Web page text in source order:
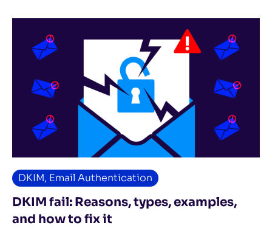
DKIM, Email Authentication
DKIM fail: Reasons, types, examples,
and how to fix it